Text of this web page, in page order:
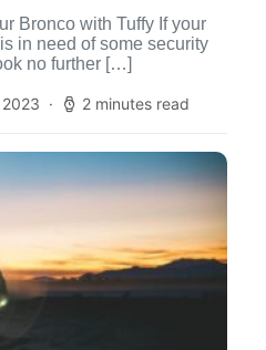
Bronco with Tuffy If your
in need of some security
no further […]
2 minutes read